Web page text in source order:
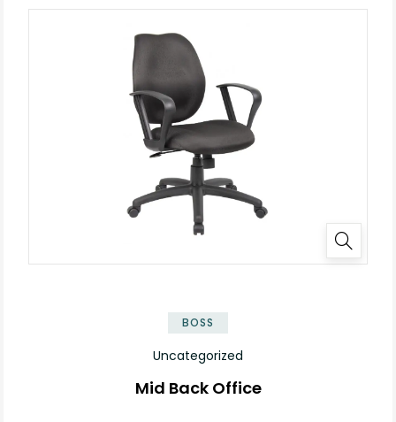
BOSS
Uncategorized
Mid Back Office